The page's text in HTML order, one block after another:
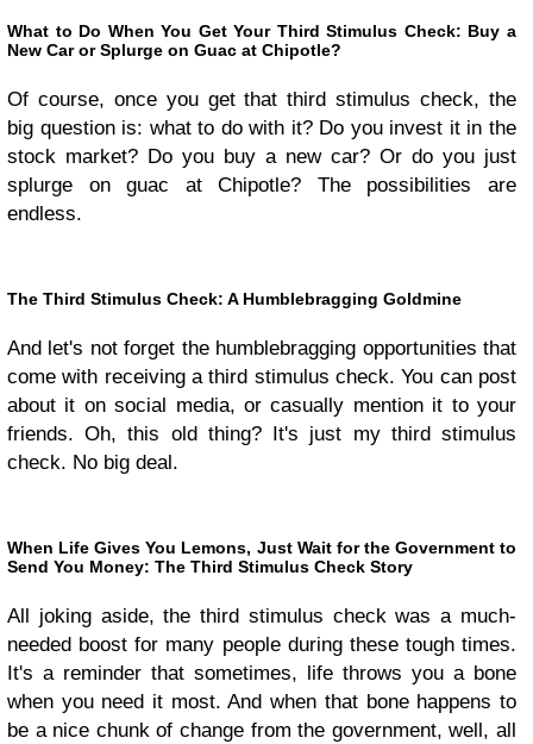
What to Do When You Get Your Third Stimulus Check: Buy a
New Car or Splurge on Guac at Chipotle?
Of course, once you get that third stimulus check, the
big question is: what to do with it? Do you invest it in the
stock market? Do you buy a new car? Or do you just
splurge on guac at Chipotle? The possibilities are
endless.
The Third Stimulus Check: A Humblebragging Goldmine
And let's not forget the humblebragging opportunities that
come with receiving a third stimulus check. You can post
about it on social media, or casually mention it to your
friends. Oh, this old thing? It's just my third stimulus
check. No big deal.
When Life Gives You Lemons, Just Wait for the Government to
Send You Money: The Third Stimulus Check Story
All joking aside, the third stimulus check was a much-
needed boost for many people during these tough times.
It's a reminder that sometimes, life throws you a bone
when you need it most. And when that bone happens to
be a nice chunk of change from the government, well, all